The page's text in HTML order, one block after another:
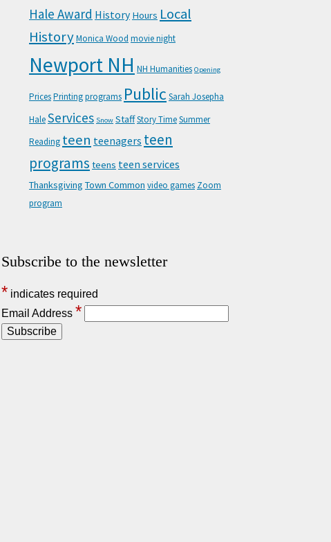
Hale Award History Hours Local
HistoryMonica Wood movie night
Newport NH NH Humanities Opening
PricesPrintingprograms Public Sarah Josepha
HaleServices Snow StaffStory TimeSummer
Reading teen teenagers teen
programs teens teen services
Thanksgiving Town Common video games Zoom
program
Subscribe to the newsletter
* indicates required
Email Address *